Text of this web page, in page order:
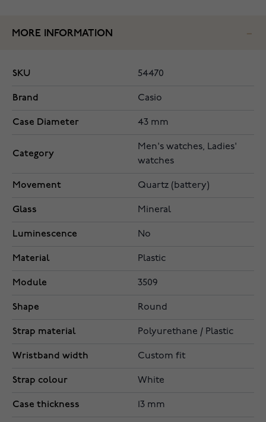
MORE INFORMATION
SKU 54470
Brand Casio
Case Diameter 43 mm
Category
Men's watches, Ladies'
watches
Movement Quartz (battery)
Glass Mineral
Luminescence No
Material Plastic
Module 3509
Shape Round
Strap material Polyurethane / Plastic
Wristband width Custom fit
Strap colour White
Case thickness 13 mm